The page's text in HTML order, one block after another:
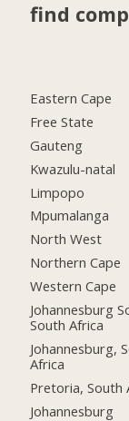
find
Eastern Cape
Free State
Gauteng
Kwazulu-natal
Limpopo
Mpumalanga
North West
Northern Cape
Western Cape
Johannesburg
South Africa
Johannesburg,
Africa
Pretoria, South
Johannesburg